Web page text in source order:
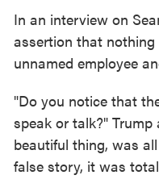
In an interview on
assertion that
unnamed employee
"Do you notice that
speak or talk?"
beautiful thing, was
false story, it was